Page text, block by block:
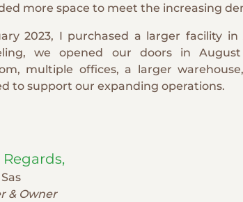
more space to meet the increasing
2023, I purchased a larger facility in
we opened our doors in
multiple offices, a larger
to support our expanding operations.
& Owner